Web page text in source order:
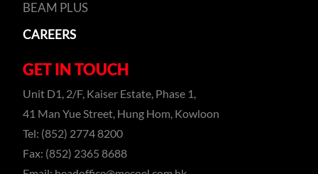
BEAM PLUS
CAREERS
GET IN TOUCH
Unit D1, 2/F, Kaiser Estate, Phase 1,
41 Man Yue Street, Hung Hom, Kowloon
Tel: (852) 2774 8200
Fax: (852) 2365 8688